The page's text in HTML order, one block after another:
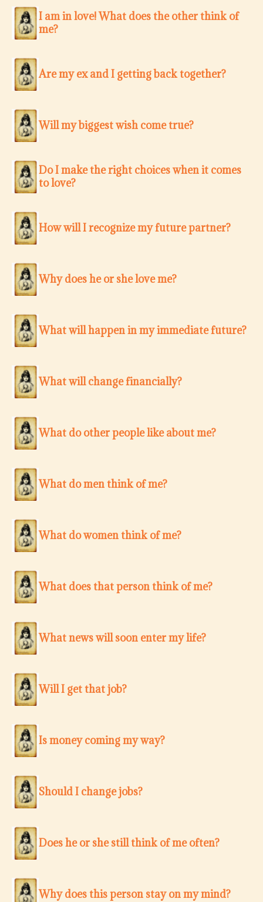
I am in love! What does the other think of
me?
Are my ex and I getting back together?
Will my biggest wish come true?
Do I make the right choices when it comes
to love?
How will I recognize my future partner?
Why does he or she love me?
What will happen in my immediate future?
What will change financially?
What do other people like about me?
What do men think of me?
What do women think of me?
What does that person think of me?
What news will soon enter my life?
Will I get that job?
Is money coming my way?
Should I change jobs?
Does he or she still think of me often?
Why does this person stay on my mind?